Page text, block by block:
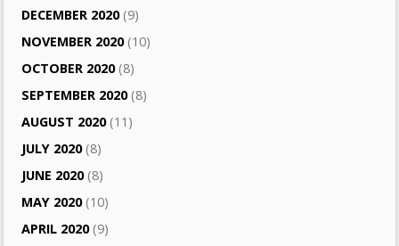
DECEMBER 2020(9)
NOVEMBER 2020(10)
OCTOBER 2020(8)
SEPTEMBER 2020(8)
AUGUST 2020(11)
JULY 2020(8)
JUNE 2020(8)
MAY 2020(10)
APRIL 2020(9)